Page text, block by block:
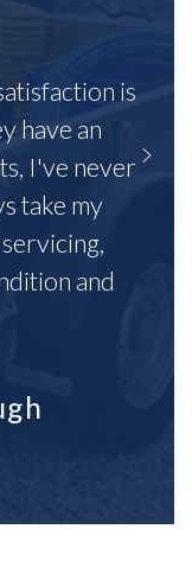
is
have an
I've never
take my
and